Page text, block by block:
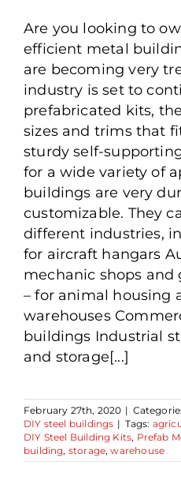
Is an
Are you looking to
efficient metal
are becoming very
industry is set to
prefabricated kits,
sizes and trims that
sturdy self-
for a wide variety of
buildings are very
customizable. They
different industries,
for aircraft hangars
mechanic shops and
– for animal housing
warehouses
buildings Industrial
and storage[...]
February 27th, 2020 |
DIY steel buildings | Tags:
DIY Steel Building Kits, Prefab
building, storage,warehouse